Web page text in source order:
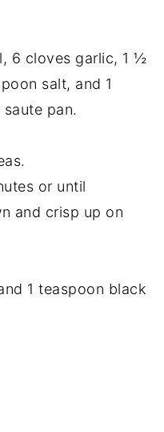
6 cloves garlic, 1 ½
salt, and 1
pan.
or until
and crisp up on
1 teaspoon black